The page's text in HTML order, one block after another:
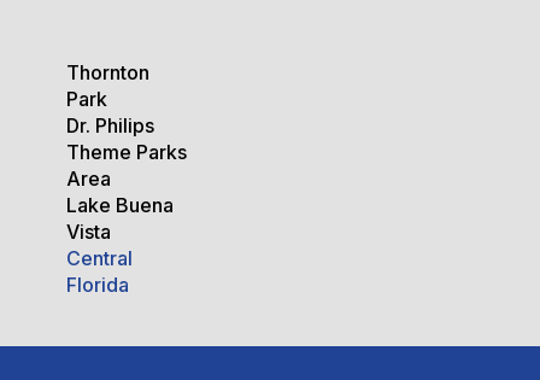
Thornton
Park
Dr. Philips
Theme Parks
Area
Lake Buena
Vista
Central
Florida